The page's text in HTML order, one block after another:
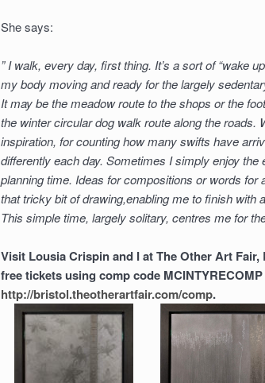
She says:
” I walk, every day, first thing. It’s a sort of “wake
my body moving and ready for the largely
It may be the meadow route to the shops or the
the winter circular dog walk route along the roads.
inspiration, for counting how many swifts have
differently each day. Sometimes I simply enjoy
planning time. Ideas for compositions or words for
that tricky bit of drawing,enabling me to finish with
This simple time, largely solitary, centres me for
Visit Lousia Crispin and I at The Other Art
free tickets using comp code
http://bristol.theotherartfair.com/comp.